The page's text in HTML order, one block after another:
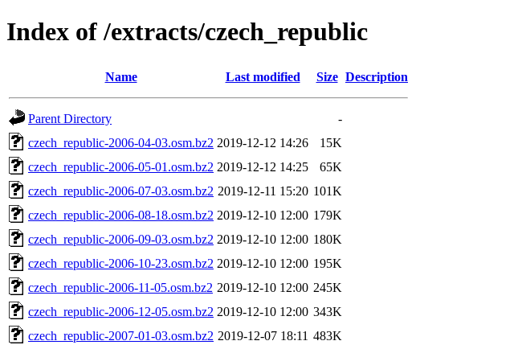
Index of /extracts/czech_republic
Name Last modified Size Description
Parent Directory
-
czech_republic-2006-04-03.osm.bz2 2019-12-12 14:26
15K
czech_republic-2006-05-01.osm.bz2 2019-12-12 14:25
65K
czech_republic-2006-07-03.osm.bz2 2019-12-11 15:20 101K
czech_republic-2006-08-18.osm.bz2 2019-12-10 12:00 179K
czech_republic-2006-09-03.osm.bz2 2019-12-10 12:00 180K
czech_republic-2006-10-23.osm.bz2 2019-12-10 12:00 195K
czech_republic-2006-11-05.osm.bz2 2019-12-10 12:00 245K
czech_republic-2006-12-05.osm.bz2 2019-12-10 12:00 343K
czech_republic-2007-01-03.osm.bz2 2019-12-07 18:11 483K